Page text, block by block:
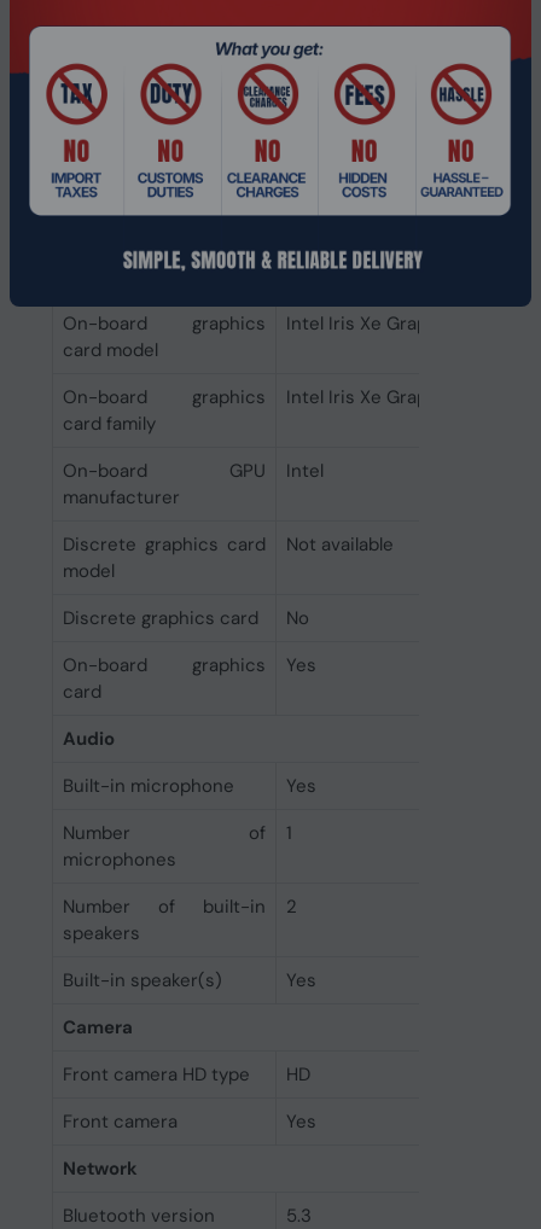
Number of SSDs
installed
1
Total SSDs capacity
Storage media
SSD
Graphics
On-board graphics
card model
Intel Iris Xe Graphics
On-board graphics
card family
Intel Iris Xe Graphics
On-board GPU
manufacturer
Intel
Discrete graphics card
model
Not available
Discrete graphics card
No
On-board graphics
card
Yes
Audio
Built-in microphone
Yes
Number of
microphones
1
Number of built-in
speakers
2
Built-in speaker(s)
Yes
Camera
Front camera HD type
HD
Front camera
Yes
Network
Bluetooth version
5.3